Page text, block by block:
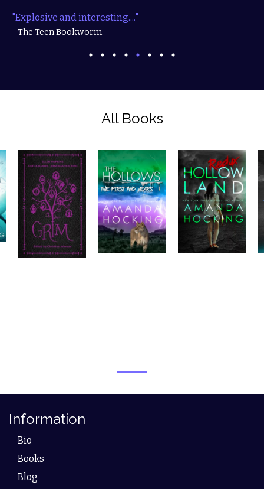
"Explosive and interesting...."
- The Teen Bookworm
All Books
Information
Bio
Books
Blog